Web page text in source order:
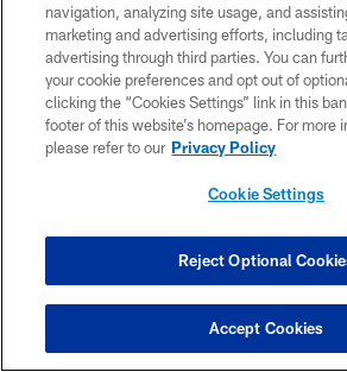
© TAMPA BAY BUCCANEERS. ALL
PRIVACY POLICY
TERMS OF USE
BIOMETRIC POLICY
SITE MAP
AD CHOICES
navigation, analyzing site usage, and
marketing and advertising efforts, including
advertising through third parties. You can
your cookie preferences and opt out of
clicking the “Cookies Settings” link in this
footer of this website’s homepage. For more
please refer to our Privacy Policy
Cookie Settings
Reject Optional
Accept Cookies